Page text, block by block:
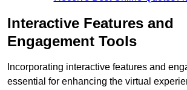
Interactive Features and
Engagement Tools
Incorporating interactive features and
essential for enhancing the virtual